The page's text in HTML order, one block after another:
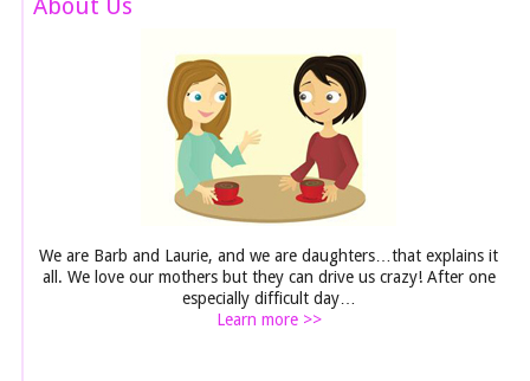
About Us
We are Barb and Laurie, and we are daughters…that explains it
all. We love our mothers but they can drive us crazy! After one
especially difficult day…
Learn more >>